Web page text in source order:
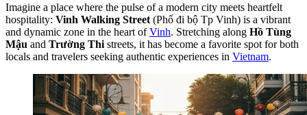
Imagine a place where the pulse of a modern city meets heartfelt
hospitality: Vinh Walking Street (Phố đi bộ Tp Vinh) is a vibrant
and dynamic zone in the heart ofVinh. Stretching along Hồ Tùng
Mậu and Trường Thi streets, it has become a favorite spot for both
locals and travelers seeking authentic experiences in Vietnam.